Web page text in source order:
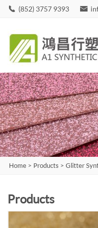
(852) 3757 9393
Home> Products > Glitter
Products